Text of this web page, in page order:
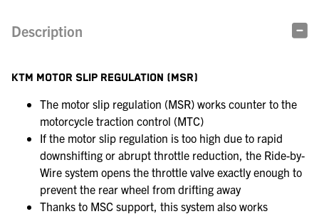
Description
KTM MOTOR SLIP REGULATION (MSR)
The motor slip regulation (MSR) works counter to the
motorcycle traction control (MTC)
If the motor slip regulation is too high due to rapid
downshifting or abrupt throttle reduction, the Ride-by-
Wire system opens the throttle valve exactly enough to
prevent the rear wheel from drifting away
Thanks to MSC support, this system also works